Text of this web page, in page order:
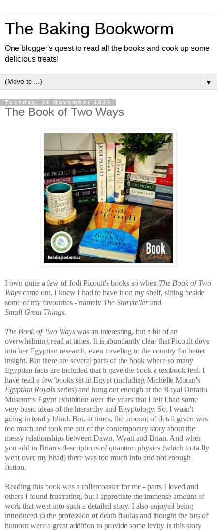
The Baking Bookworm
One blogger's quest to read all the books and cook up some
delicious treats!
▼
Tuesday, 24 November 2020
The Book of Two Ways
I own quite a few of Jodi Picoult's books so when The Book of Two
Ways came out, I knew I had to have it on my shelf, sitting beside
some of my favourites - namely The Storytellerand
Small Great Things.
The Book of Two Ways was an interesting, but a bit of an
overwhelming read at times. It is abundantly clear that Picoult dove
into her Egyptian research, even traveling to the country for better
insight. But there are several parts of the book where so many
Egyptian facts are included that it gave the book a textbook feel. I
have read a few books set in Egypt (including Michelle Moran's
Egyptian Royals series) and hung out enough at the Royal Ontario
Museum's Egypt exhibition over the years that I felt I had some
very basic ideas of the hierarchy and Egyptology. So, I wasn't
going in totally blind. But, at times, the amount of detail given was
too much and took me out of the contemporary story about the
messy relationships between Dawn, Wyatt and Brian. And when
you add in Brian's descriptions ofquantum physics (which to-ta-lly
went over my head) there was too much info and not enough
fiction.
Reading this book was a rollercoaster for me - parts I loved and
others I found frustrating, but I appreciate the immense amount of
work that went into such a detailed story. I also enjoyed being
introduced to the profession ofdeath doulas and thought the bits of
humour were a great addition to provide some levity in this story